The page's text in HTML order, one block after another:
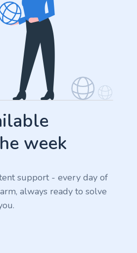
week
support - every day of
always ready to solve